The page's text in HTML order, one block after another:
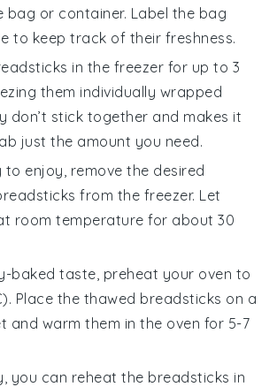
bag or container. Label the bag
to keep track of their freshness.
in the freezer for up to 3
them individually wrapped
don’t stick together and makes it
just the amount you need.
to enjoy, remove the desired
from the freezer. Let
room temperature for about 30
baked taste, preheat your oven to
Place the thawed breadsticks on a
and warm them in the oven for 5-7
you can reheat the breadsticks in